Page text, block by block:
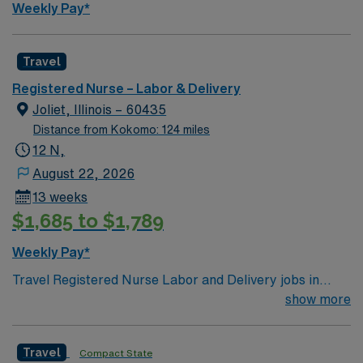
Weekly Pay*
Travel
Registered Nurse – Labor & Delivery
Joliet, Illinois – 60435
Distance from Kokomo: 124 miles
12 N,
August 22, 2026
13 weeks
$1,685 to $1,789
Weekly Pay*
Travel Registered Nurse Labor and Delivery jobs in
Joliet, IL let you support families through childbirth at
monitor mothers and newborns, assist with deliveries,
show more
Travel Compact State